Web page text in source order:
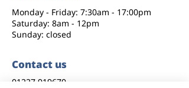
Monday - Friday: 7:30am - 17:00pm
Saturday: 8am - 12pm
Sunday: closed
Contact us
01227 919670